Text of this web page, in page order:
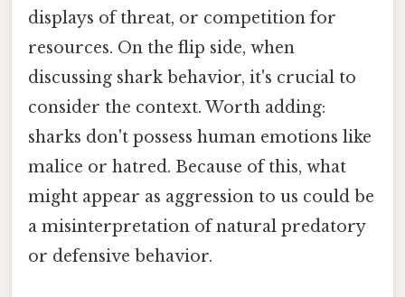
displays of threat, or competition for
resources. On the flip side, when
discussing shark behavior, it's crucial to
consider the context. Worth adding:
sharks don't possess human emotions like
malice or hatred. Because of this, what
might appear as aggression to us could be
a misinterpretation of natural predatory
or defensive behavior.